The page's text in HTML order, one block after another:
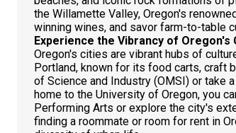
the Willamette Valley, Oregon's
winning wines, and savor farm-to-table
Experience the Vibrancy of Oregon's
Oregon's cities are vibrant hubs of
Portland, known for its food carts, craft
of Science and Industry (OMSI) or take
home to the University of Oregon, you
Performing Arts or explore the city's
finding a roommate or room for rent in